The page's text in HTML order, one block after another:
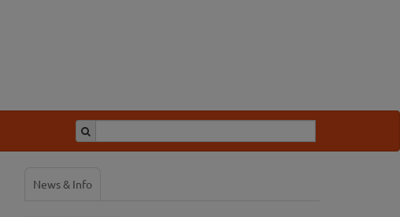
News & Info